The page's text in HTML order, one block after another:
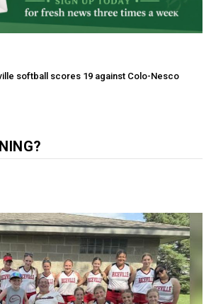
softball scores 19 against Colo-Nesco